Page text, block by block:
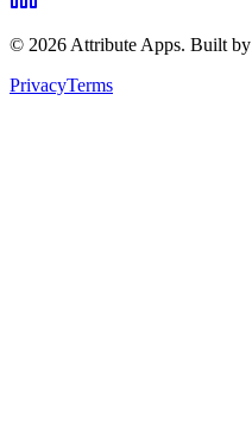
© 2026 Attribute Apps. Built by
PrivacyTerms